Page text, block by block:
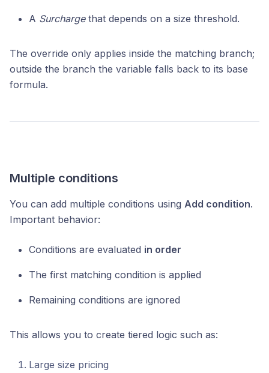
A Surchargethat depends on a size threshold.
The override only applies inside the matching branch;
outside the branch the variable falls back to its base
formula.
Multiple conditions
You can add multiple conditions using Add condition.
Important behavior:
Conditions are evaluated in order
The first matching condition is applied
Remaining conditions are ignored
This allows you to create tiered logic such as:
Large size pricing